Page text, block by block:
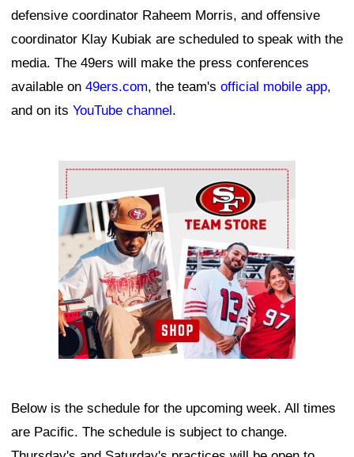
defensive coordinator Raheem Morris, and offensive
coordinator Klay Kubiak are scheduled to speak with the
media. The 49ers will make the press conferences
available on 49ers.com, the team's official mobile app,
and on its YouTube channel.
Ad Block
Below is the schedule for the upcoming week. All times
are Pacific. The schedule is subject to change.